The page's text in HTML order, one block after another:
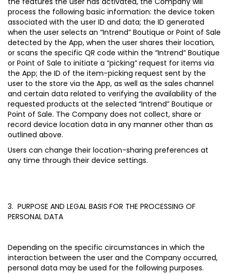
process the following basic information: the device token
associated with the user ID and data; the ID generated
when the user selects an “Intrend” Boutique or Point of Sale
detected by the App, when the user shares their location,
or scans the specific QR code within the “Intrend” Boutique
or Point of Sale to initiate a “picking” request for items via
the App; the ID of the item-picking request sent by the
user to the store via the App, as well as the sales channel
and certain data related to verifying the availability of the
requested products at the selected “Intrend” Boutique or
Point of Sale. The Company does not collect, share or
record device location data in any manner other than as
outlined above.
Users can change their location-sharing preferences at
any time through their device settings.
3. PURPOSE AND LEGAL BASIS FOR THE PROCESSING OF
PERSONAL DATA
Depending on the specific circumstances in which the
interaction between the user and the Company occurred,
personal data may be used for the following purposes.